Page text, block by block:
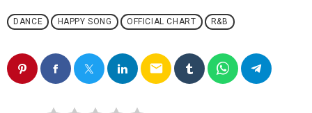
DANCE HAPPY SONG OFFICIAL CHART R&B
email